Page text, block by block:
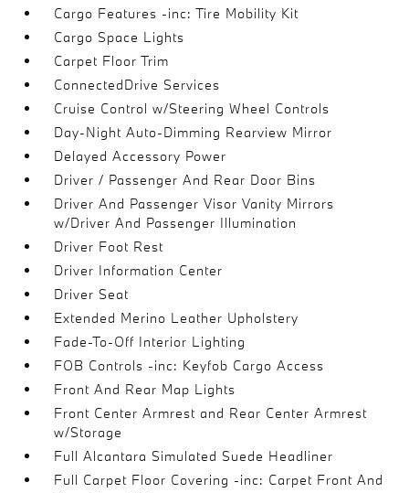
Cargo Features -inc: Tire Mobility Kit
Cargo Space Lights
Carpet Floor Trim
ConnectedDrive Services
Cruise Control w/Steering Wheel Controls
Day-Night Auto-Dimming Rearview Mirror
Delayed Accessory Power
Driver / Passenger And Rear Door Bins
Driver And Passenger Visor Vanity Mirrors
w/Driver And Passenger Illumination
Driver Foot Rest
Driver Information Center
Driver Seat
Extended Merino Leather Upholstery
Fade-To-Off Interior Lighting
FOB Controls -inc: Keyfob Cargo Access
Front And Rear Map Lights
Front Center Armrest and Rear Center Armrest
w/Storage
Full Alcantara Simulated Suede Headliner
Full Carpet Floor Covering -inc: Carpet Front And